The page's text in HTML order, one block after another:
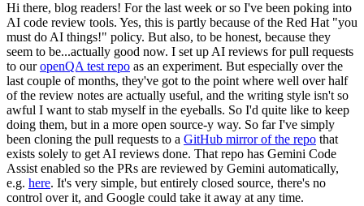
Hi there, blog readers! For the last week or so I've been poking into
AI code review tools. Yes, this is partly because of the Red Hat "you
must do AI things!" policy. But also, to be honest, because they
seem to be...actually good now. I set up AI reviews for pull requests
to ouropenQA test repo as an experiment. But especially over the
last couple of months, they've got to the point where well over half
of the review notes are actually useful, and the writing style isn't so
awful I want to stab myself in the eyeballs. So I'd quite like to keep
doing them, but in a more open source-y way. So far I've simply
been cloning the pull requests to a GitHub mirror of the repo that
exists solely to get AI reviews done. That repo has Gemini Code
Assist enabled so the PRs are reviewed by Gemini automatically,
e.g. here. It's very simple, but entirely closed source, there's no
control over it, and Google could take it away at any time.